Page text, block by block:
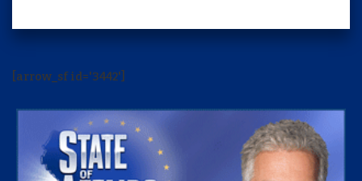
[arrow_sf id='3442']